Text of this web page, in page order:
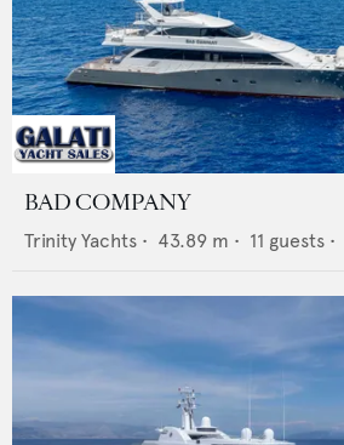
BAD COMPANY
Trinity Yachts • 43.89 m • 11 guests •